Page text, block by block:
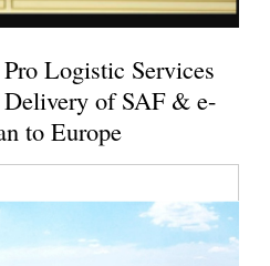
Logistic Services
of SAF & e-
to Europe